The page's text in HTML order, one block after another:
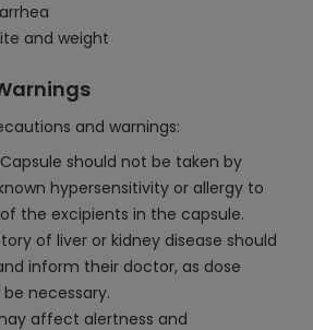
and weight
and warnings:
should not be taken by
hypersensitivity or allergy to
the excipients in the capsule.
of liver or kidney disease should
inform their doctor, as dose
necessary.
affect alertness and